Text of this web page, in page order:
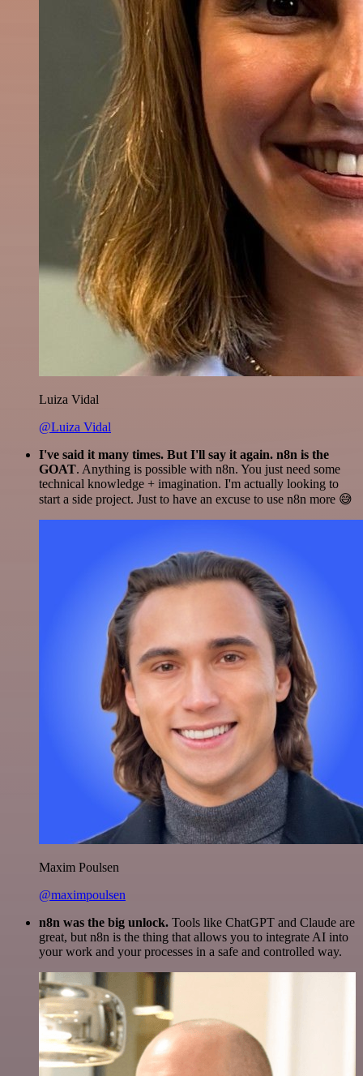
Luiza Vidal
@Luiza Vidal
I've said it many times. But I'll say it again. n8n is the
GOAT. Anything is possible with n8n. You just need some
technical knowledge + imagination. I'm actually looking to
start a side project. Just to have an excuse to use n8n more 😅
Maxim Poulsen
@maximpoulsen
n8n was the big unlock. Tools like ChatGPT and Claude are
great, but n8n is the thing that allows you to integrate AI into
your work and your processes in a safe and controlled way.